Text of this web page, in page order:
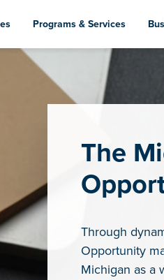
Programs & Services
The
Through
Opportunity
Michigan as a